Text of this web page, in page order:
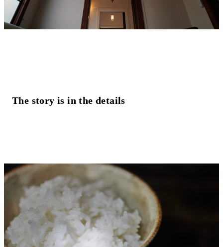
The story is in the details